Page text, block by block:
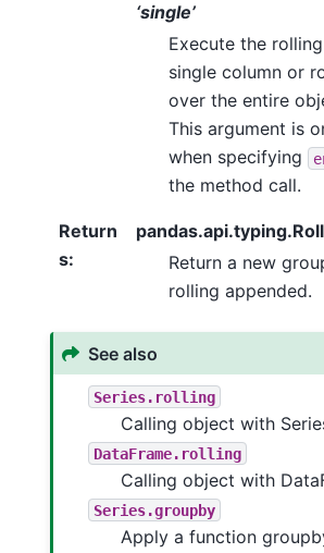
‘single’
Execute the
single column or
over the entire
This argument is
when specifying
the method call.
Return
s:
Return a new
rolling appended.
See also
Series.rolling
Calling object with
DataFrame.rolling
Calling object with
Series.groupby
Apply a function